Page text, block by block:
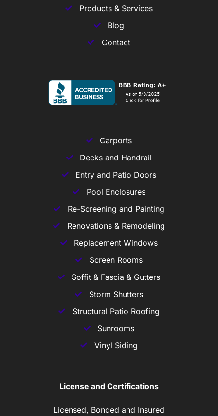
Products & Services
Blog
Contact
Carports
Decks and Handrail
Entry and Patio Doors
Pool Enclosures
Re-Screening and Painting
Renovations & Remodeling
Replacement Windows
Screen Rooms
Soffit & Fascia & Gutters
Storm Shutters
Structural Patio Roofing
Sunrooms
Vinyl Siding
License and Certifications
Licensed, Bonded and Insured